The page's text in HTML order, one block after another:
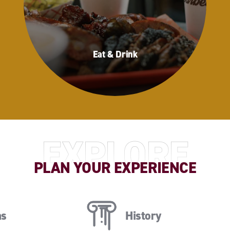
Eat & Drink
Eat & Drink
EXPLORE
PLAN YOUR EXPERIENCE
History